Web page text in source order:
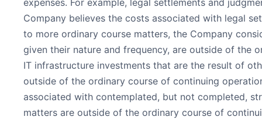
expenses. For example, legal settlements and
Company believes the costs associated with legal
to more ordinary course matters, the Company
given their nature and frequency, are outside of the
IT infrastructure investments that are the result of
outside of the ordinary course of continuing
associated with contemplated, but not completed,
matters are outside of the ordinary course of